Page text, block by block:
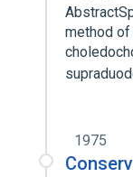
method of
1975